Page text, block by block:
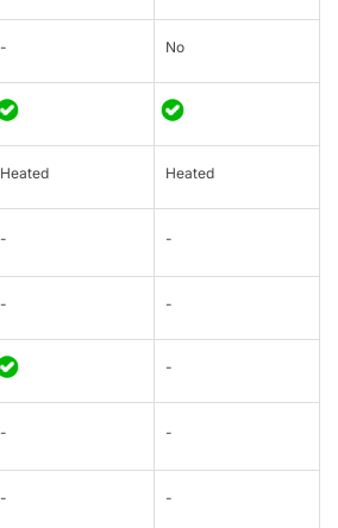
- No
Heated Heated
- -
- -
-
- -
- -